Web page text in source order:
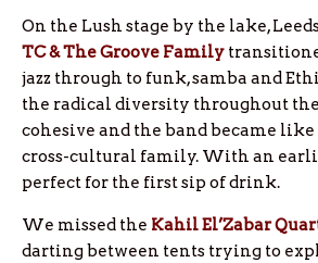
On the Lush stage by the lake,
TC & The Groove Family
jazz through to funk, samba and
the radical diversity throughout
cohesive and the band became
cross-cultural family. With an
perfect for the first sip of drink.
We missed the Kahil El’Zabar
darting between tents trying to